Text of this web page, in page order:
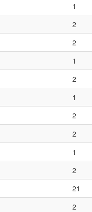
1
2
2
1
2
1
2
2
1
2
21
2